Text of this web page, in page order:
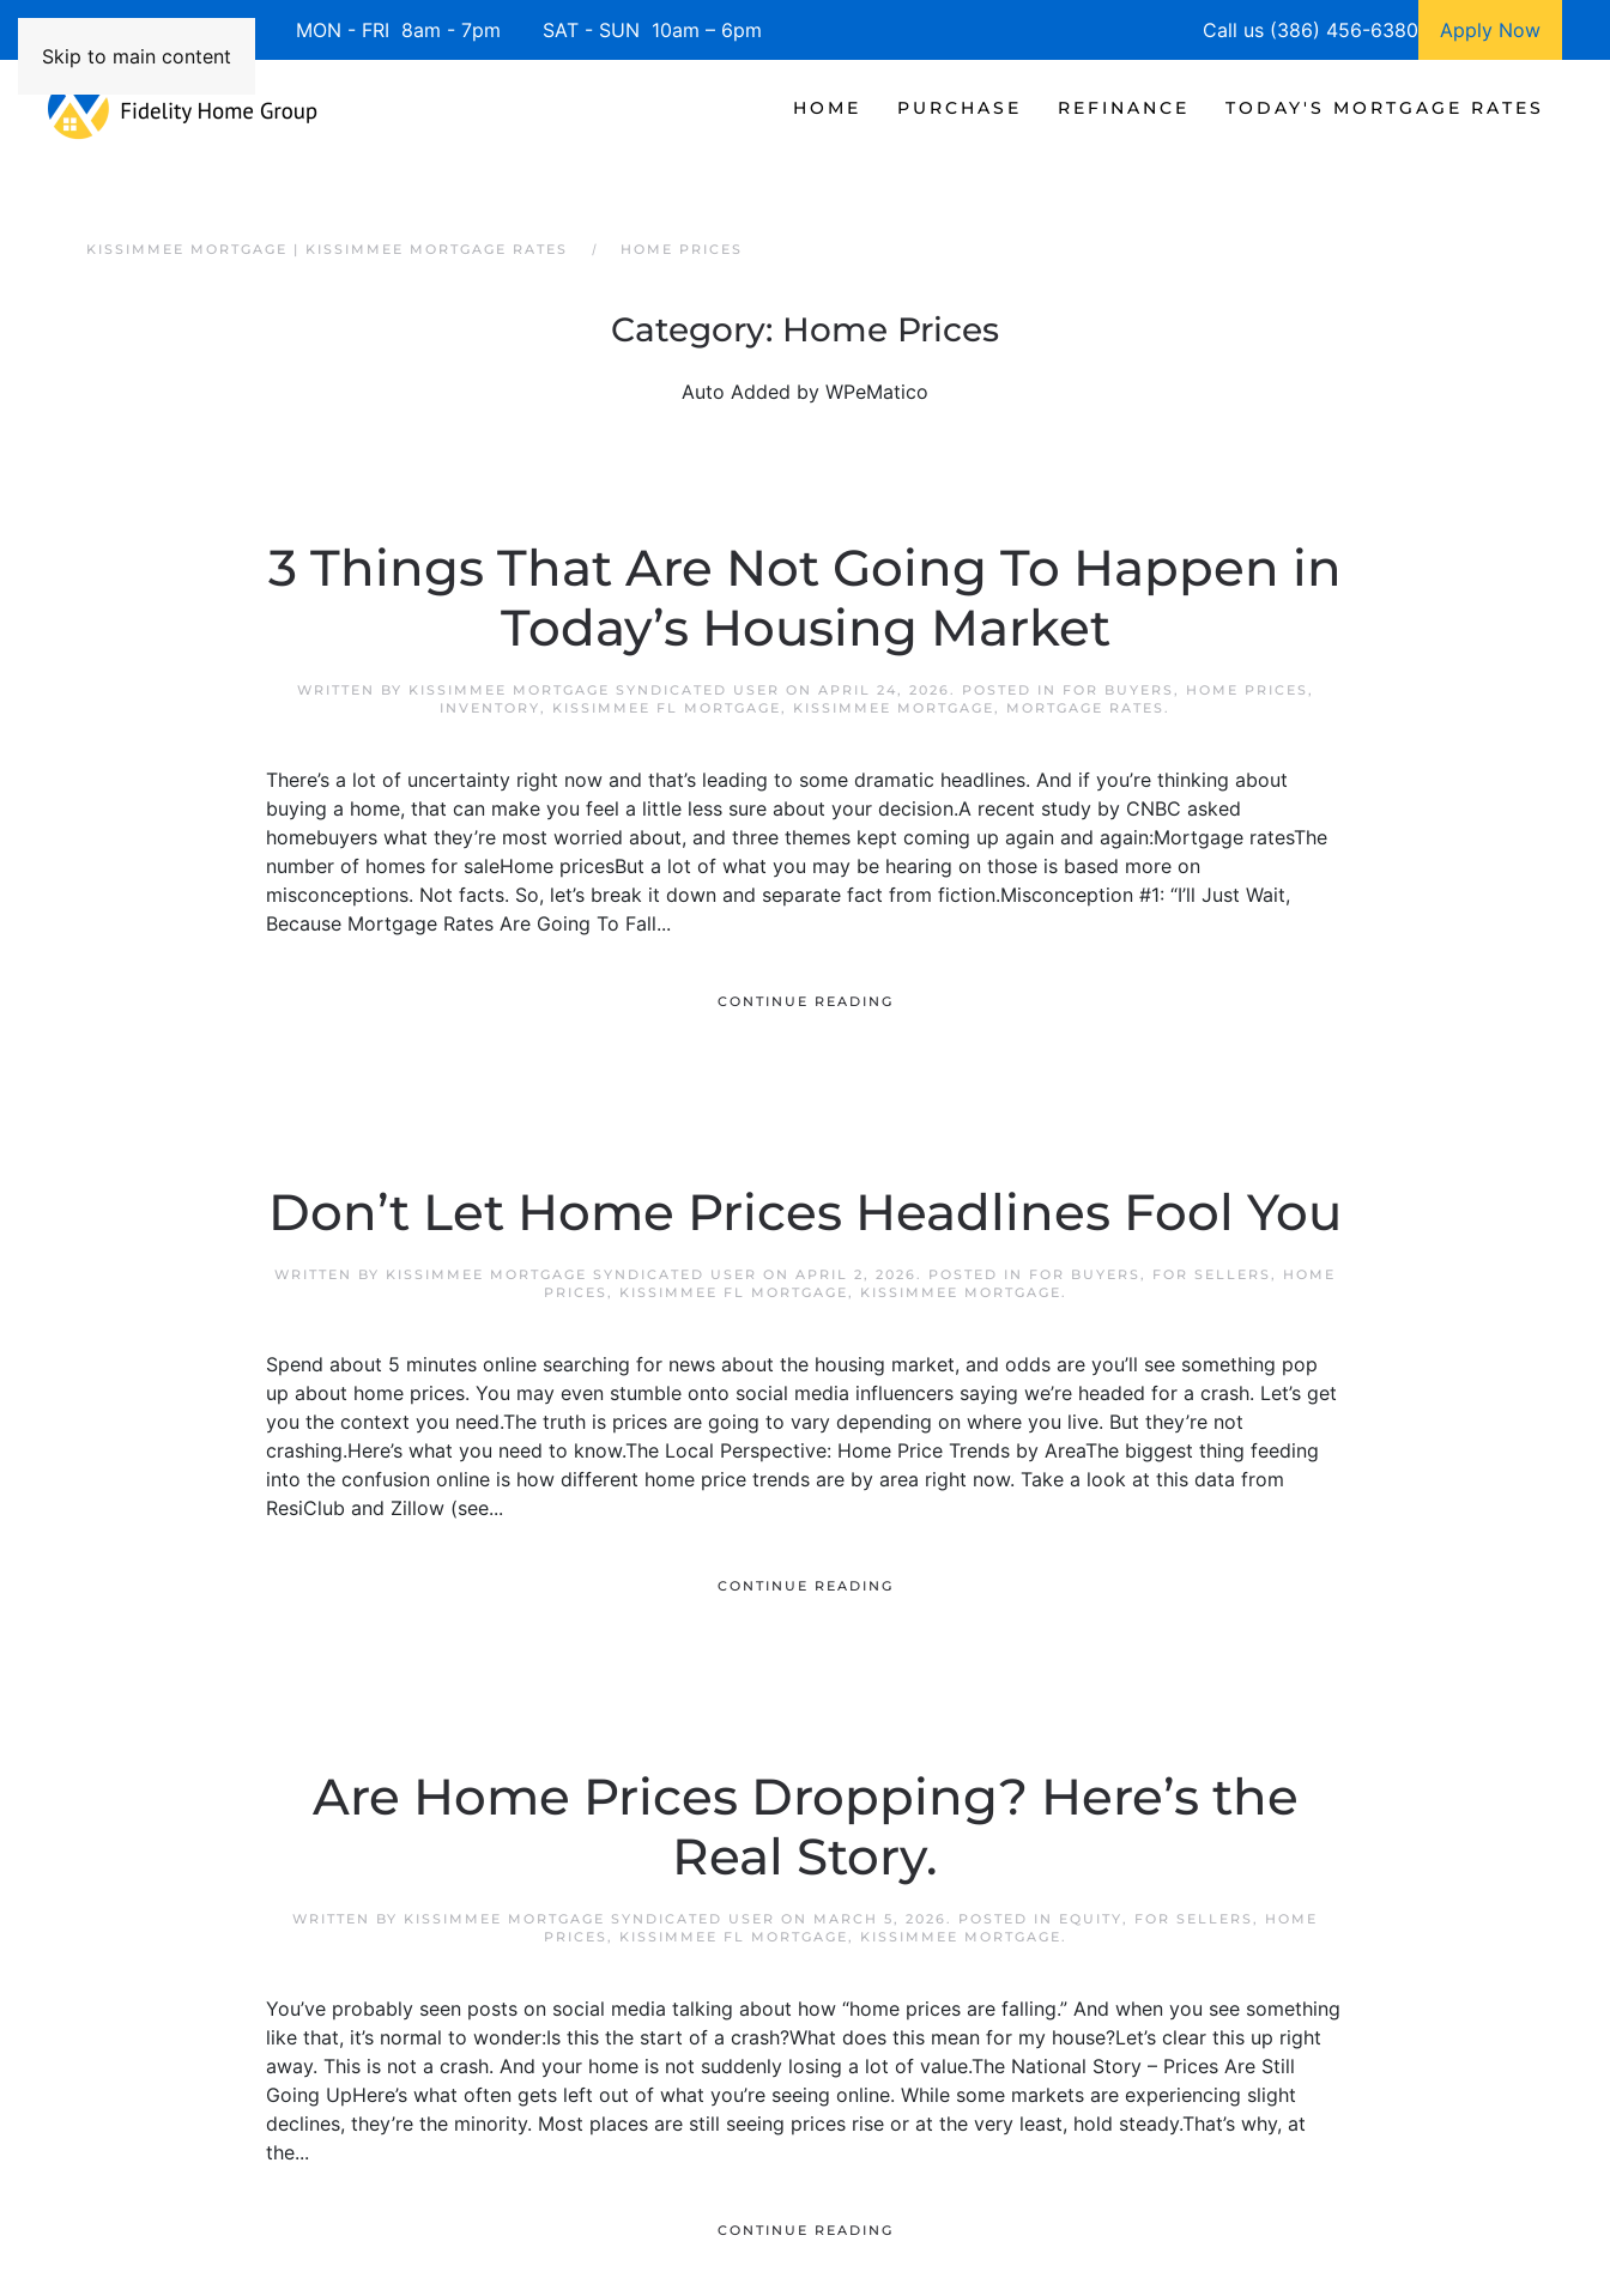
Skip to main content
Available 7 Days/Week MON - FRI 8am - 7pm SAT - SUN 10am – 6pm Call us (386) 456-6380 Apply Now
HOME PURCHASE REFINANCE TODAY'S MORTGAGE RATES
KISSIMMEE MORTGAGE | KISSIMMEE MORTGAGE RATES HOME PRICES
Category: Home Prices
Auto Added by WPeMatico
3 Things That Are Not Going To Happen in
Today’s Housing Market
WRITTEN BY KISSIMMEE MORTGAGE SYNDICATED USER ON APRIL 24, 2026. POSTED IN FOR BUYERS , HOME PRICES ,
INVENTORY, KISSIMMEE FL MORTGAGE, KISSIMMEE MORTGAGE, MORTGAGE RATES .
There’s a lot of uncertainty right now and that’s leading to some dramatic headlines. And if you’re thinking about
buying a home, that can make you feel a little less sure about your decision.A recent study by CNBC asked
homebuyers what they’re most worried about, and three themes kept coming up again and again:Mortgage ratesThe
number of homes for saleHome pricesBut a lot of what you may be hearing on those is based more on
misconceptions. Not facts. So, let’s break it down and separate fact from fiction.Misconception #1: “I’ll Just Wait,
Because Mortgage Rates Are Going To Fall...
CONTINUE READING
Don’t Let Home Prices Headlines Fool You
WRITTEN BY KISSIMMEE MORTGAGE SYNDICATED USER ON APRIL 2, 2026. POSTED IN FOR BUYERS , FOR SELLERS , HOME
PRICES , KISSIMMEE FL MORTGAGE, KISSIMMEE MORTGAGE.
Spend about 5 minutes online searching for news about the housing market, and odds are you’ll see something pop
up about home prices. You may even stumble onto social media influencers saying we’re headed for a crash. Let’s get
you the context you need.The truth is prices are going to vary depending on where you live. But they’re not
crashing.Here’s what you need to know.The Local Perspective: Home Price Trends by AreaThe biggest thing feeding
into the confusion online is how different home price trends are by area right now. Take a look at this data from
ResiClub and Zillow (see...
CONTINUE READING
Are Home Prices Dropping? Here’s the
Real Story.
WRITTEN BY KISSIMMEE MORTGAGE SYNDICATED USER ON MARCH 5, 2026. POSTED IN EQUITY, FOR SELLERS , HOME
PRICES , KISSIMMEE FL MORTGAGE, KISSIMMEE MORTGAGE.
You’ve probably seen posts on social media talking about how “home prices are falling.” And when you see something
like that, it’s normal to wonder:Is this the start of a crash?What does this mean for my house?Let’s clear this up right
away. This is not a crash. And your home is not suddenly losing a lot of value.The National Story – Prices Are Still
Going UpHere’s what often gets left out of what you’re seeing online. While some markets are experiencing slight
declines, they’re the minority. Most places are still seeing prices rise or at the very least, hold steady.That’s why, at
the...
CONTINUE READING